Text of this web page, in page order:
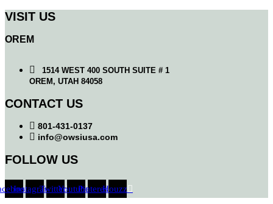
VISIT US
OREM
1514 WEST 400 SOUTH SUITE # 1
OREM, UTAH 84058
CONTACT US
801-431-0137
info@owsiusa.com
FOLLOW US
InstagramTwitterYoutubePinterestHouzz